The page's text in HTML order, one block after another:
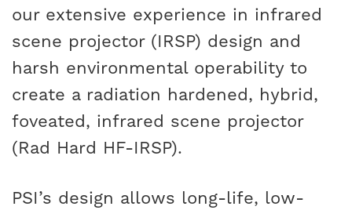
our extensive experience in infrared
scene projector (IRSP) design and
harsh environmental operability to
create a radiation hardened, hybrid,
foveated, infrared scene projector
(Rad Hard HF-IRSP).
PSI’s design allows long-life, low-